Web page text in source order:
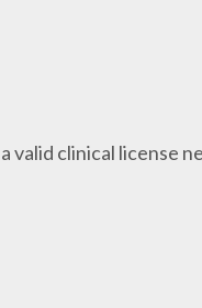
clinical license